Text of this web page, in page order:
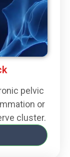
pelvic
or
cluster.